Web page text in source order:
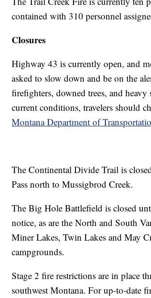
contained with 310 personnel
Closures
Highway 43 is currently open, and
asked to slow down and be on the
firefighters, downed trees, and
current conditions, travelers should
Montana Department of
The Continental Divide Trail is
Pass north to Mussigbrod Creek.
The Big Hole Battlefield is closed
notice, as are the North and South
Miner Lakes, Twin Lakes and May
campgrounds.
Stage 2 fire restrictions are in place
southwest Montana. For up-to-date